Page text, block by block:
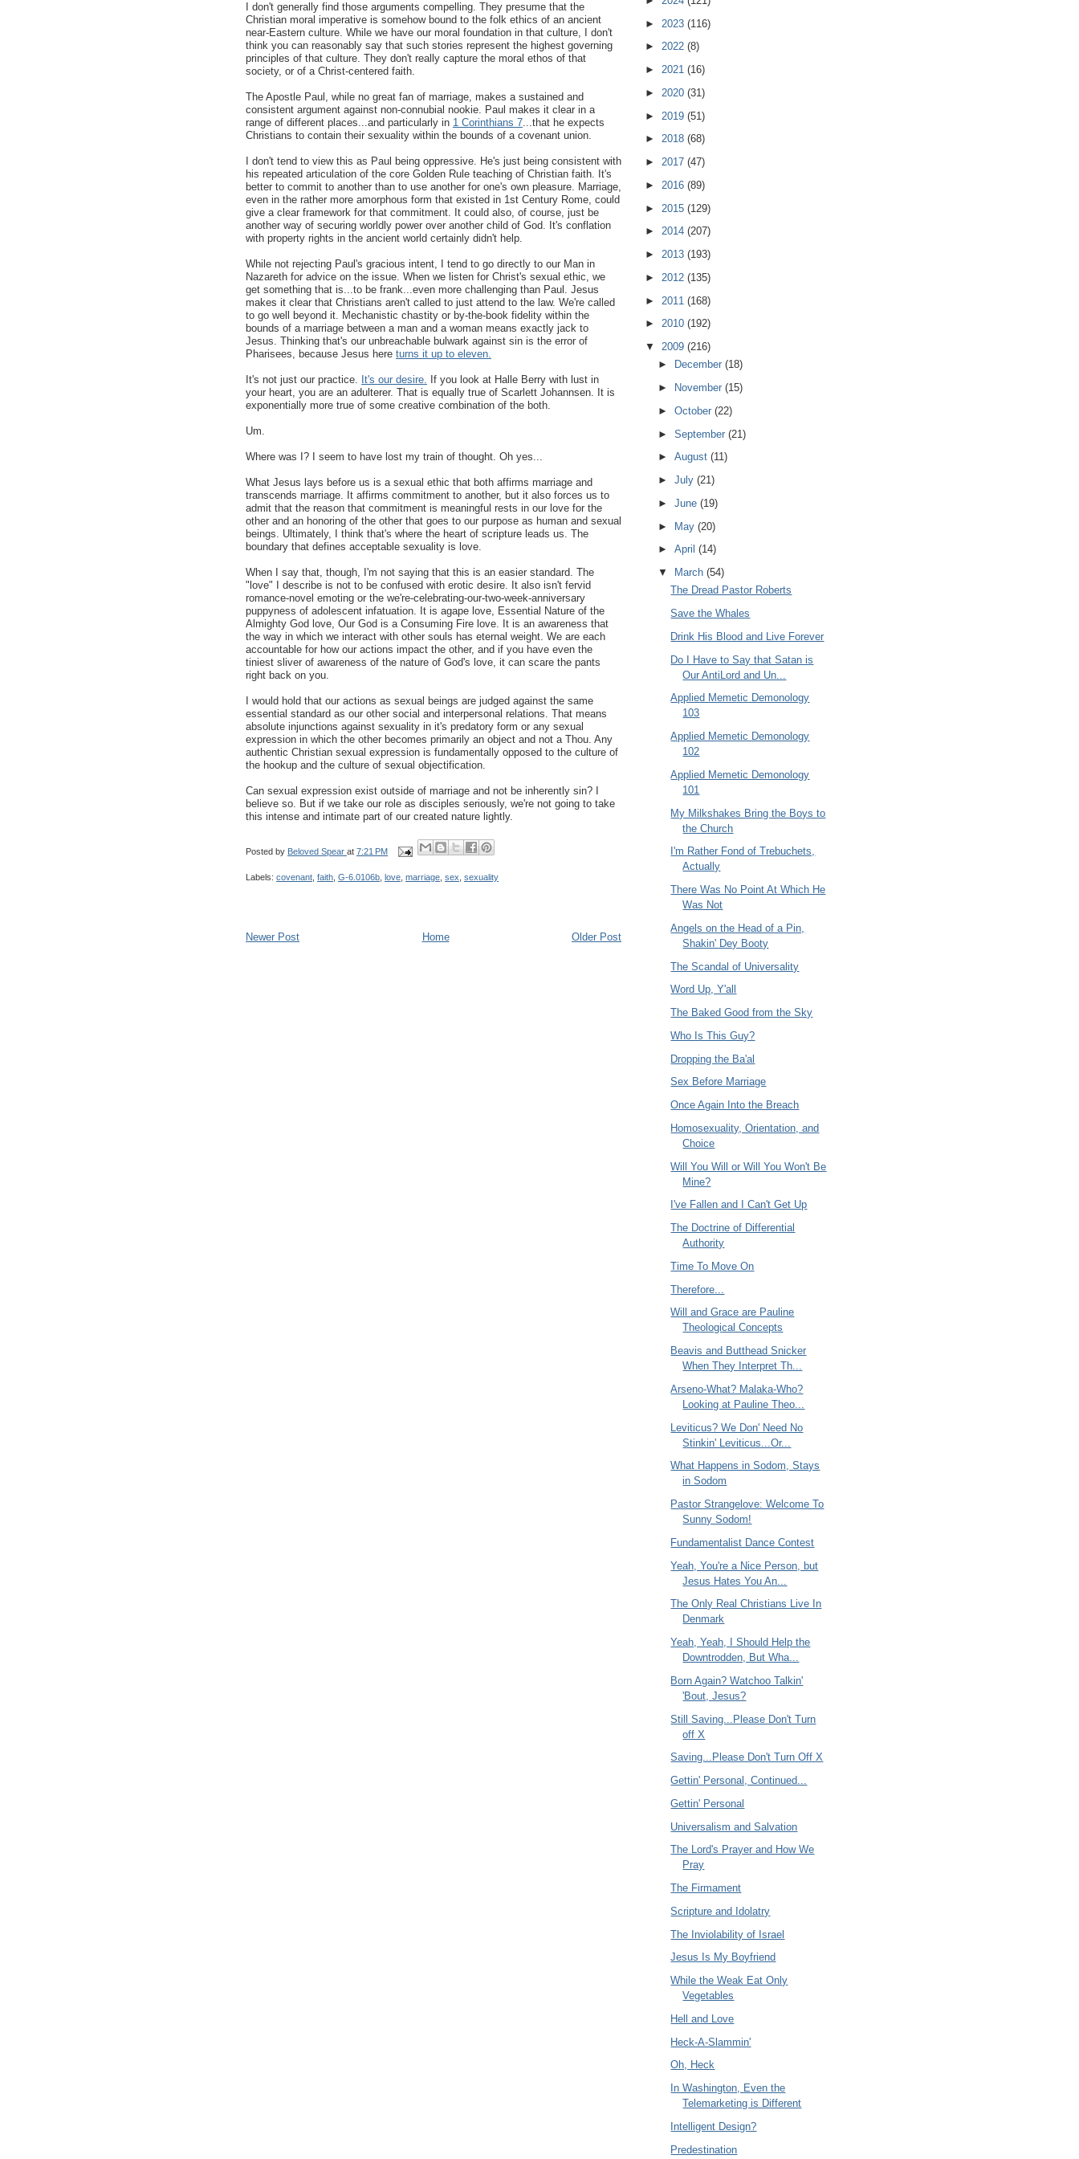
I don't generally find those arguments compelling. They presume that the
Christian moral imperative is somehow bound to the folk ethics of an ancient
near-Eastern culture. While we have our moral foundation in that culture, I don't
think you can reasonably say that such stories represent the highest governing
principles of that culture. They don't really capture the moral ethos of that
society, or of a Christ-centered faith.
The Apostle Paul, while no great fan of marriage, makes a sustained and
consistent argument against non-connubial nookie. Paul makes it clear in a
range of different places...and particularly in 1 Corinthians 7...that he expects
Christians to contain their sexuality within the bounds of a covenant union.
I don't tend to view this as Paul being oppressive. He's just being consistent with
his repeated articulation of the core Golden Rule teaching of Christian faith. It's
better to commit to another than to use another for one's own pleasure. Marriage,
even in the rather more amorphous form that existed in 1st Century Rome, could
give a clear framework for that commitment. It could also, of course, just be
another way of securing worldly power over another child of God. It's conflation
with property rights in the ancient world certainly didn't help.
While not rejecting Paul's gracious intent, I tend to go directly to our Man in
Nazareth for advice on the issue. When we listen for Christ's sexual ethic, we
get something that is...to be frank...even more challenging than Paul. Jesus
makes it clear that Christians aren't called to just attend to the law. We're called
to go well beyond it. Mechanistic chastity or by-the-book fidelity within the
bounds of a marriage between a man and a woman means exactly jack to
Jesus. Thinking that's our unbreachable bulwark against sin is the error of
Pharisees, because Jesus here turns it up to eleven.
It's not just our practice. It's our desire. If you look at Halle Berry with lust in
your heart, you are an adulterer. That is equally true of Scarlett Johannsen. It is
exponentially more true of some creative combination of the both.
Um.
Where was I? I seem to have lost my train of thought. Oh yes...
What Jesus lays before us is a sexual ethic that both affirms marriage and
transcends marriage. It affirms commitment to another, but it also forces us to
admit that the reason that commitment is meaningful rests in our love for the
other and an honoring of the other that goes to our purpose as human and sexual
beings. Ultimately, I think that's where the heart of scripture leads us. The
boundary that defines acceptable sexuality is love.
When I say that, though, I'm not saying that this is an easier standard. The
"love" I describe is not to be confused with erotic desire. It also isn't fervid
romance-novel emoting or the we're-celebrating-our-two-week-anniversary
puppyness of adolescent infatuation. It is agape love, Essential Nature of the
Almighty God love, Our God is a Consuming Fire love. It is an awareness that
the way in which we interact with other souls has eternal weight. We are each
accountable for how our actions impact the other, and if you have even the
tiniest sliver of awareness of the nature of God's love, it can scare the pants
right back on you.
I would hold that our actions as sexual beings are judged against the same
essential standard as our other social and interpersonal relations. That means
absolute injunctions against sexuality in it's predatory form or any sexual
expression in which the other becomes primarily an object and not a Thou. Any
authentic Christian sexual expression is fundamentally opposed to the culture of
the hookup and the culture of sexual objectification.
Can sexual expression exist outside of marriage and not be inherently sin? I
believe so. But if we take our role as disciples seriously, we're not going to take
this intense and intimate part of our created nature lightly.
Posted by Beloved Spear at 7:21 PM
Labels: covenant faith G-6.0106b love marriage sex sexuality
Newer Post Older Post
Home
► 2023 (116)
► 2022 (8)
► 2021 (16)
► 2020 (31)
► 2019 (51)
► 2018 (68)
► 2017 (47)
► 2016 (89)
► 2015 (129)
► 2014 (207)
► 2013 (193)
► 2012 (135)
► 2011 (168)
► 2010 (192)
▼ 2009 (216)
►
December (18)
►
November (15)
► October (22)
► September (21)
► August (11)
► July (21)
► June (19)
► May (20)
► April (14)
▼
March (54)
The Dread Pastor Roberts
Save the Whales
Drink His Blood and Live Forever
Do I Have to Say that Satan is
Our AntiLord and Un...
Applied Memetic Demonology
103
Applied Memetic Demonology
102
Applied Memetic Demonology
101
My Milkshakes Bring the Boys to
the Church
I'm Rather Fond of Trebuchets,
Actually
There Was No Point At Which He
Was Not
Angels on the Head of a Pin,
Shakin' Dey Booty
The Scandal of Universality
Word Up, Y'all
The Baked Good from the Sky
Who Is This Guy?
Dropping the Ba'al
Sex Before Marriage
Once Again Into the Breach
Homosexuality, Orientation, and
Choice
Will You Will or Will You Won't Be
Mine?
I've Fallen and I Can't Get Up
The Doctrine of Differential
Authority
Time To Move On
Therefore...
Will and Grace are Pauline
Theological Concepts
Beavis and Butthead Snicker
When They Interpret Th...
Arseno-What? Malaka-Who?
Looking at Pauline Theo...
Leviticus? We Don' Need No
Stinkin' Leviticus...Or...
What Happens in Sodom, Stays
in Sodom
Pastor Strangelove: Welcome To
Sunny Sodom!
Fundamentalist Dance Contest
Yeah, You're a Nice Person, but
Jesus Hates You An...
The Only Real Christians Live In
Denmark
Yeah, Yeah, I Should Help the
Downtrodden, But Wha...
Born Again? Watchoo Talkin'
'Bout, Jesus?
Still Saving...Please Don't Turn
off X
Saving...Please Don't Turn Off X
Gettin' Personal, Continued...
Gettin' Personal
Universalism and Salvation
The Lord's Prayer and How We
Pray
The Firmament
Scripture and Idolatry
The Inviolability of Israel
Jesus Is My Boyfriend
While the Weak Eat Only
Vegetables
Hell and Love
Heck-A-Slammin'
Oh, Heck
In Washington, Even the
Telemarketing is Different
Intelligent Design?
Predestination